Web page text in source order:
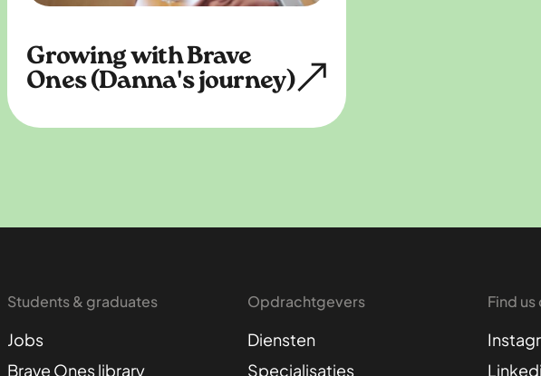
Growing with Brave
Ones (Danna's journey)
Students & graduates
Jobs
Brave Ones library
Opdrachtgevers
Diensten
Specialisaties
Find us